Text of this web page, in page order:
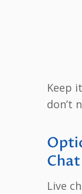
Keep
don’t
Chat
Live